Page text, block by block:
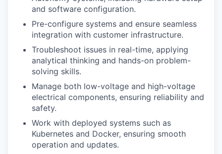
and software configuration.
Pre-configure systems and ensure seamless
integration with customer infrastructure.
Troubleshoot issues in real-time, applying
analytical thinking and hands-on problem-
solving skills.
Manage both low-voltage and high-voltage
electrical components, ensuring reliability and
safety.
Work with deployed systems such as
Kubernetes and Docker, ensuring smooth
operation and updates.